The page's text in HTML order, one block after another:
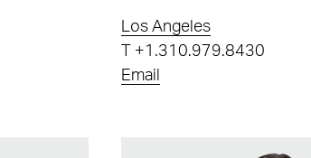
Los Angeles
+1.310.979.8430
Email